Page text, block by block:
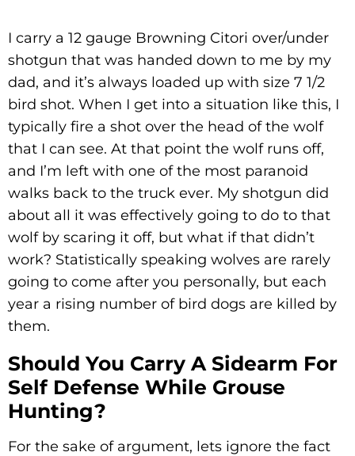
I carry a 12 gauge Browning Citori over/under
shotgun that was handed down to me by my
dad, and it’s always loaded up with size 7 1/2
bird shot. When I get into a situation like this, I
typically fire a shot over the head of the wolf
that I can see. At that point the wolf runs off,
and I’m left with one of the most paranoid
walks back to the truck ever. My shotgun did
about all it was effectively going to do to that
wolf by scaring it off, but what if that didn’t
work? Statistically speaking wolves are rarely
going to come after you personally, but each
year a rising number of bird dogs are killed by
them.
Should You Carry A Sidearm For
Self Defense While Grouse
Hunting?
For the sake of argument, lets ignore the fact